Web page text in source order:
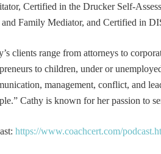
Certified in the Drucker Self-
Family Mediator, and Certified in
clients range from attorneys to
to children, under or
management, conflict, and
Cathy is known for her passion to
https://www.coachcert.com/